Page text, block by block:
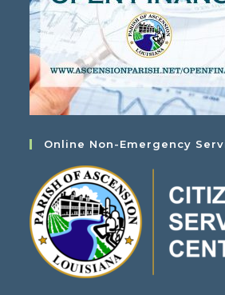
Online Non-Emergency